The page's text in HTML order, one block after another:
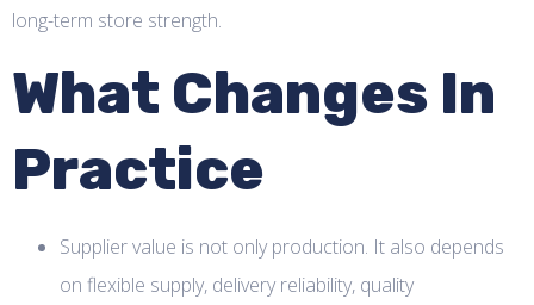
long-term store strength.
What Changes In
Practice
Supplier value is not only production. It also depends
on flexible supply, delivery reliability, quality